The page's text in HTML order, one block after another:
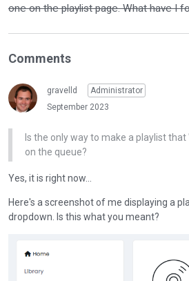
one on the playlist page. What have I
Comments
gravelld
Administrator
September 2023
Is the only way to make a playlist
on the queue?
Yes, it is right now...
Here's a screenshot of me displaying a
dropdown. Is this what you meant?